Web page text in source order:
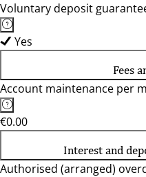
Voluntary deposit
Yes
Fees
Account maintenance per
€0.00
Interest and
Authorised (arranged)